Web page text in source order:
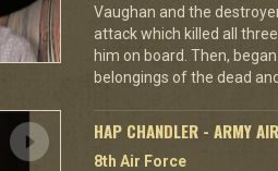
Vaughan and the
attack which killed all
him on board. Then,
belongings of the dead
HAP CHANDLER - ARMY
8th Air Force